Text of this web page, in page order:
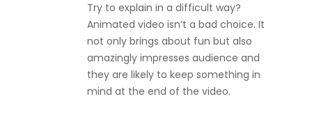
Try to explain in a difficult way?
Animated video isn’t a bad choice. It
not only brings about fun but also
amazingly impresses audience and
they are likely to keep something in
mind at the end of the video.